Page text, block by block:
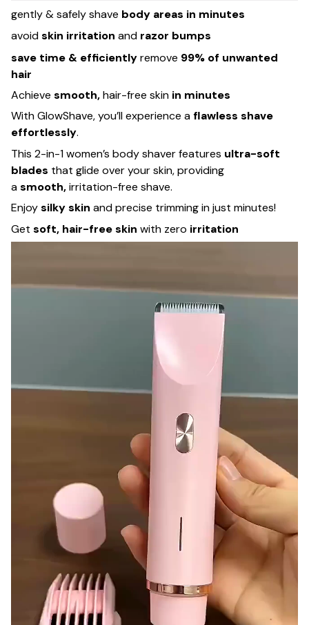
gently & safely shave body areas in minutes
avoidskin irritation and razor bumps
save time & efficientlyremove 99% of unwanted
hair
Achieve smooth,hair-free skin in minutes
With GlowShave, you’ll experience aflawless shave
effortlessly.
This 2-in-1 women’s body shaver features ultra-soft
blades that glide over your skin, providing
asmooth,irritation-free shave.
Enjoysilky skin and precise trimming in just minutes!
Get soft, hair-free skin with zero irritation